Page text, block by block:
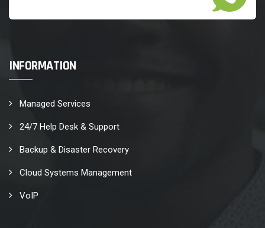
INFORMATION
Managed Services
24/7 Help Desk & Support
Backup & Disaster Recovery
Cloud Systems Management
VoIP